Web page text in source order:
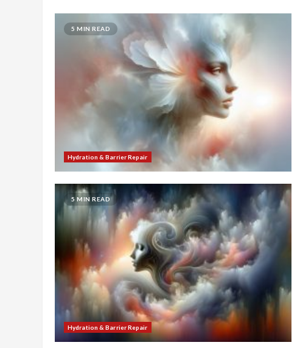
5 MIN READ
Hydration & Barrier Repair
5 MIN READ
Hydration & Barrier Repair